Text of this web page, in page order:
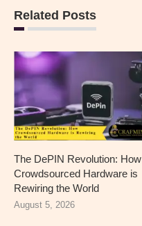
Related Posts
The DePIN Revolution: How
Crowdsourced Hardware is
Rewiring the World
August 5, 2026